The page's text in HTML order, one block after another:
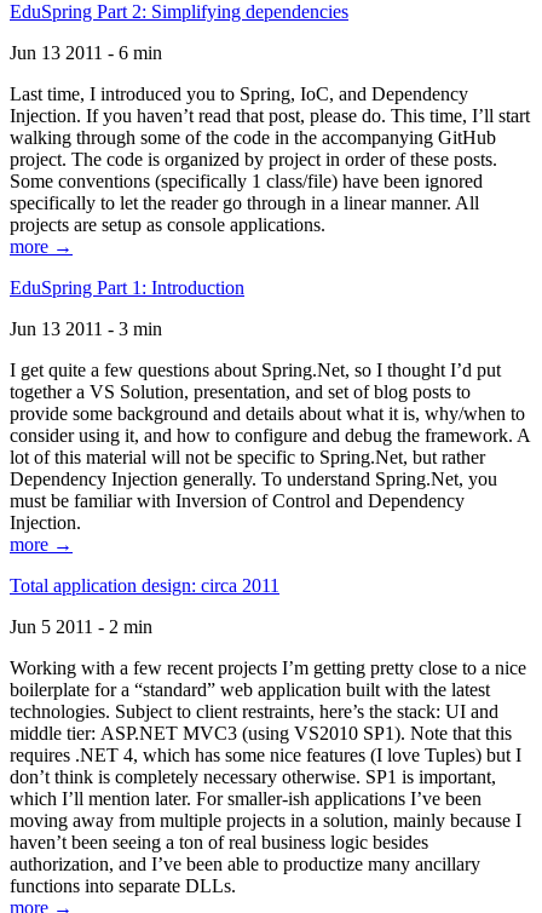
EduSpring Part 2: Simplifying dependencies
Jun 13 2011 - 6 min
Last time, I introduced you to Spring, IoC, and Dependency
Injection. If you haven’t read that post, please do. This time, I’ll start
walking through some of the code in the accompanying GitHub
project. The code is organized by project in order of these posts.
Some conventions (specifically 1 class/file) have been ignored
specifically to let the reader go through in a linear manner. All
projects are setup as console applications.
more →
EduSpring Part 1: Introduction
Jun 13 2011 - 3 min
I get quite a few questions about Spring.Net, so I thought I’d put
together a VS Solution, presentation, and set of blog posts to
provide some background and details about what it is, why/when to
consider using it, and how to configure and debug the framework. A
lot of this material will not be specific to Spring.Net, but rather
Dependency Injection generally. To understand Spring.Net, you
must be familiar with Inversion of Control and Dependency
Injection.
more →
Total application design: circa 2011
Jun 5 2011 - 2 min
Working with a few recent projects I’m getting pretty close to a nice
boilerplate for a “standard” web application built with the latest
technologies. Subject to client restraints, here’s the stack: UI and
middle tier: ASP.NET MVC3 (using VS2010 SP1). Note that this
requires .NET 4, which has some nice features (I love Tuples) but I
don’t think is completely necessary otherwise. SP1 is important,
which I’ll mention later. For smaller-ish applications I’ve been
moving away from multiple projects in a solution, mainly because I
haven’t been seeing a ton of real business logic besides
authorization, and I’ve been able to productize many ancillary
functions into separate DLLs.
more →